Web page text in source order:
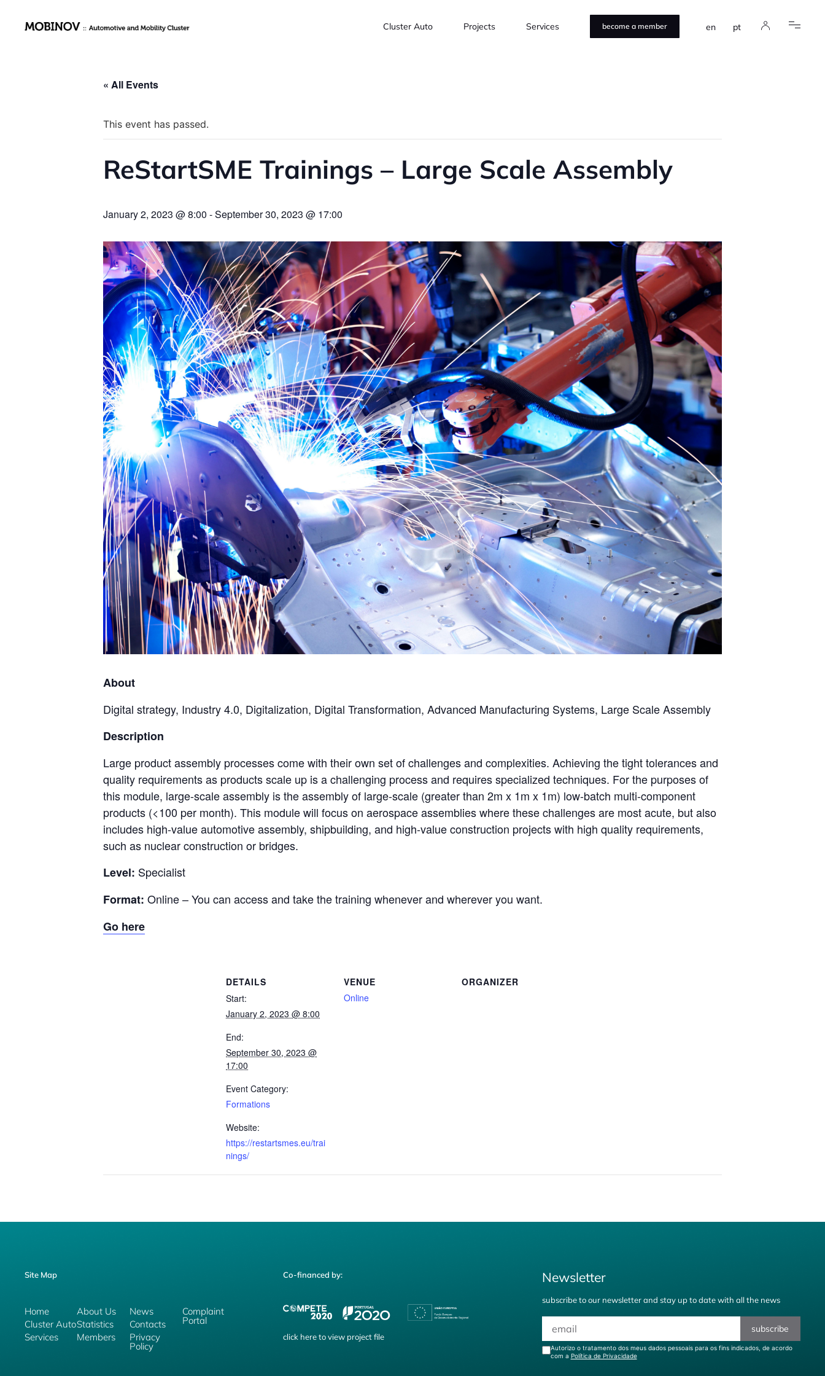
Cluster Auto Projects Services become a member en pt
« All Events
This event has passed.
ReStartSME Trainings – Large Scale Assembly
January 2, 2023 @ 8:00 -September 30, 2023 @ 17:00
About
Digital strategy, Industry 4.0, Digitalization, Digital Transformation, Advanced Manufacturing Systems, Large Scale Assembly
Description
Large product assembly processes come with their own set of challenges and complexities. Achieving the tight tolerances and
quality requirements as products scale up is a challenging process and requires specialized techniques. For the purposes of
this module, large-scale assembly is the assembly of large-scale (greater than 2m x 1m x 1m) low-batch multi-component
products (<100 per month). This module will focus on aerospace assemblies where these challenges are most acute, but also
includes high-value automotive assembly, shipbuilding, and high-value construction projects with high quality requirements,
such as nuclear construction or bridges.
Level: Specialist
Format: Online – You can access and take the training whenever and wherever you want.
Go here
DETAILS
Start:
January 2, 2023 @ 8:00
End:
September 30, 2023 @
17:00
Event Category:
Formations
Website:
https://restartsmes.eu/trai
nings/
VENUE
Online
ORGANIZER
Site Map
Home
Cluster Auto
Services
About Us
Statistics
Members
News
Contacts
Privacy
Policy
Complaint
Portal
Co-financed by:
click hereto view project file
Newsletter
subscribe to our newsletter and stay up to date with all the news
subscribe
Autorizo o tratamento dos meus dados pessoais para os fins indicados, de acordo
com a Política de Privacidade